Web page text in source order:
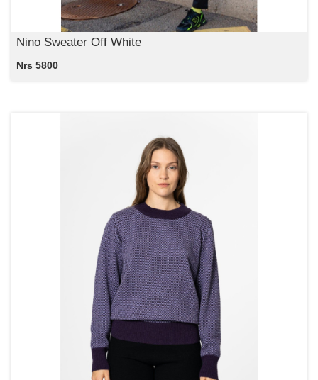
Nino Sweater Off White
Nrs 5800